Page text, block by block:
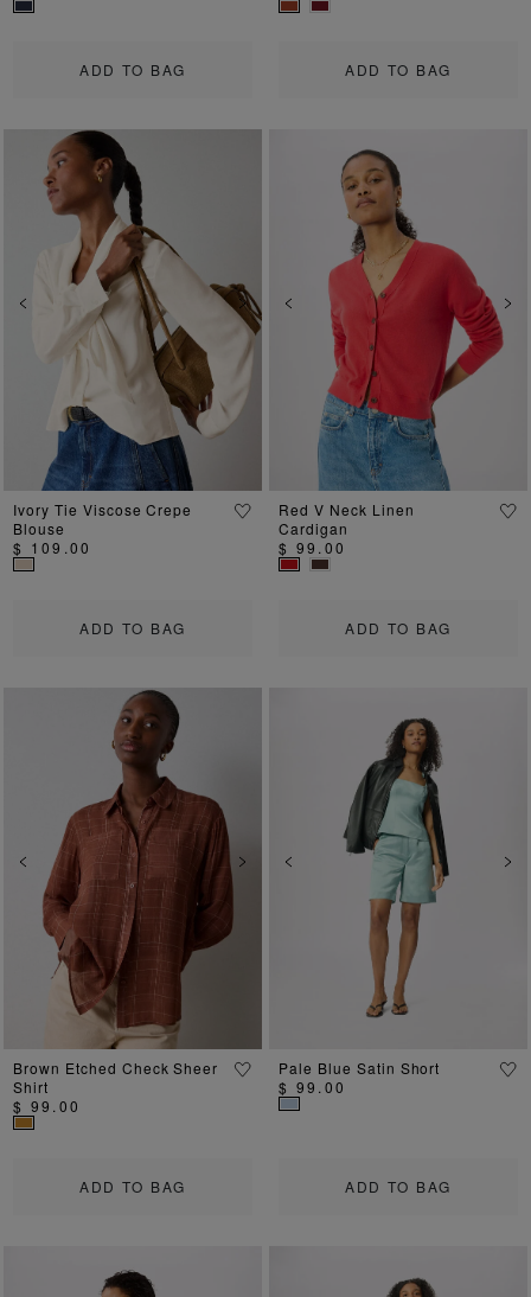
ADD TO BAG ADD TO BAG
Previous Next
ADD TO BAG
Ivory Tie Viscose Crepe
Blouse
$ 109.00
Previous
ADD TO BAG
Red V Neck Linen
Cardigan
$ 99.00
Previous Next
ADD TO BAG
Brown Etched Check Sheer
Shirt
$ 99.00
Previous
ADD TO BAG
Pale Blue Satin Short
$ 99.00